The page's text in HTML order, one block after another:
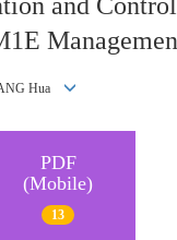
Hua
PDF
(Mobile)
13